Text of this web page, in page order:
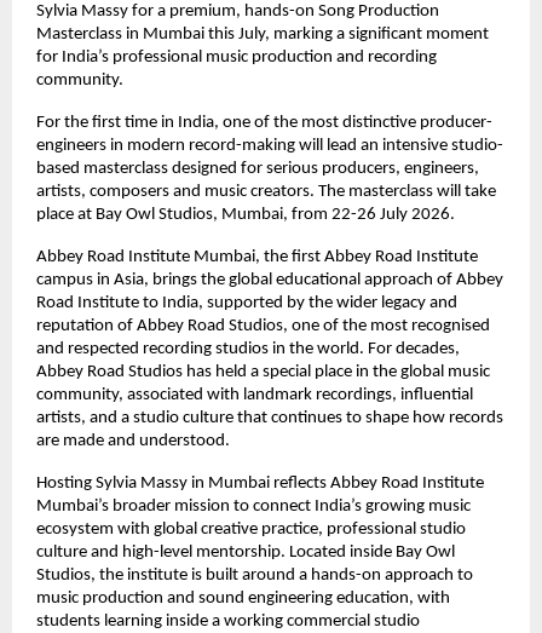
Sylvia Massy for a premium, hands-on Song Production
Masterclass in Mumbai this July, marking a significant moment
for India’s professional music production and recording
community.
For the first time in India, one of the most distinctive producer-
engineers in modern record-making will lead an intensive studio-
based masterclass designed for serious producers, engineers,
artists, composers and music creators. The masterclass will take
place at Bay Owl Studios, Mumbai, from 22-26 July 2026.
Abbey Road Institute Mumbai, the first Abbey Road Institute
campus in Asia, brings the global educational approach of Abbey
Road Institute to India, supported by the wider legacy and
reputation of Abbey Road Studios, one of the most recognised
and respected recording studios in the world. For decades,
Abbey Road Studios has held a special place in the global music
community, associated with landmark recordings, influential
artists, and a studio culture that continues to shape how records
are made and understood.
Hosting Sylvia Massy in Mumbai reflects Abbey Road Institute
Mumbai’s broader mission to connect India’s growing music
ecosystem with global creative practice, professional studio
culture and high-level mentorship. Located inside Bay Owl
Studios, the institute is built around a hands-on approach to
music production and sound engineering education, with
students learning inside a working commercial studio